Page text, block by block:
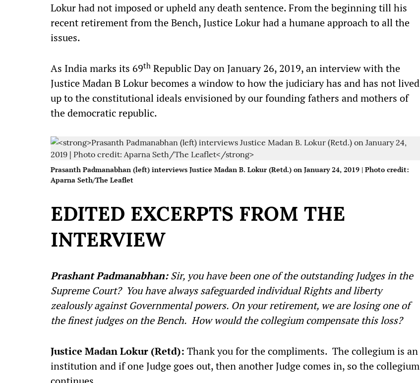
Lokur had not imposed or upheld any death sentence. From the beginning till his
recent retirement from the Bench, Justice Lokur had a humane approach to all the
issues.
As India marks its 69th Republic Day on January 26, 2019, an interview with the
Justice Madan B Lokur becomes a window to how the judiciary has and has not lived
up to the constitutional ideals envisioned by our founding fathers and mothers of
the democratic republic.
Prasanth Padmanabhan (left) interviews Justice Madan B. Lokur (Retd.) on January 24, 2019 | Photo credit:
Aparna Seth/The Leaflet
EDITED EXCERPTS FROM THE
INTERVIEW
Prashant Padmanabhan: Sir, you have been one of the outstanding Judges in the
Supreme Court? You have always safeguarded individual Rights and liberty
zealously against Governmental powers. On your retirement, we are losing one of
the finest judges on the Bench. How would the collegium compensate this loss?
Justice Madan Lokur (Retd): Thank you for the compliments. The collegium is an
institution and if one Judge goes out, then another Judge comes in, so the collegium